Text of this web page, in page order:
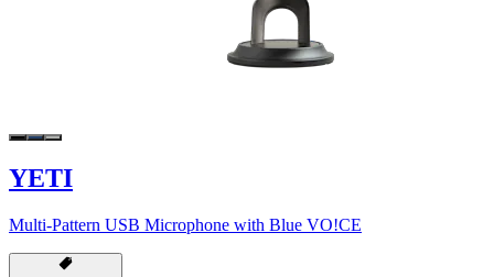
YETI
Multi-Pattern USB Microphone with Blue VO!CE